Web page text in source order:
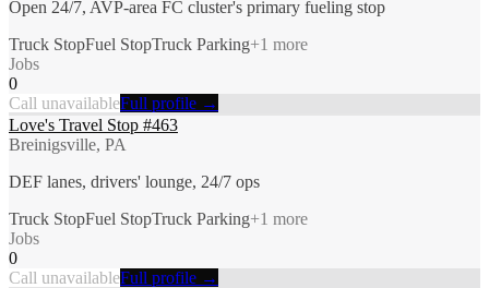
Open 24/7, AVP-area FC cluster's primary fueling stop
Truck StopFuel StopTruck Parking+1 more
Jobs
0
Call unavailableFull profile →
Love's Travel Stop #463
Breinigsville, PA
DEF lanes, drivers' lounge, 24/7 ops
Truck StopFuel StopTruck Parking+1 more
Jobs
0
Call unavailableFull profile →